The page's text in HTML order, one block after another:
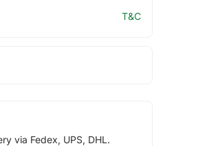
T&C
via Fedex, UPS, DHL.